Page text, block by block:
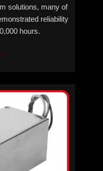
solutions, many of
reliability
hours.